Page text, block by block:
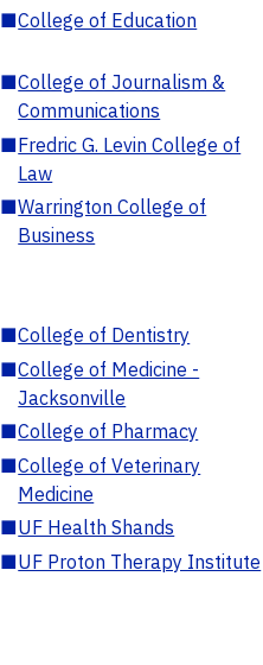
■College of Education
■College of Journalism &
Communications
■Fredric G. Levin College of
Law
■Warrington College of
Business
■College of Dentistry
■College of Medicine -
Jacksonville
■College of Pharmacy
■College of Veterinary
Medicine
■UF Health Shands
■UF Proton Therapy Institute